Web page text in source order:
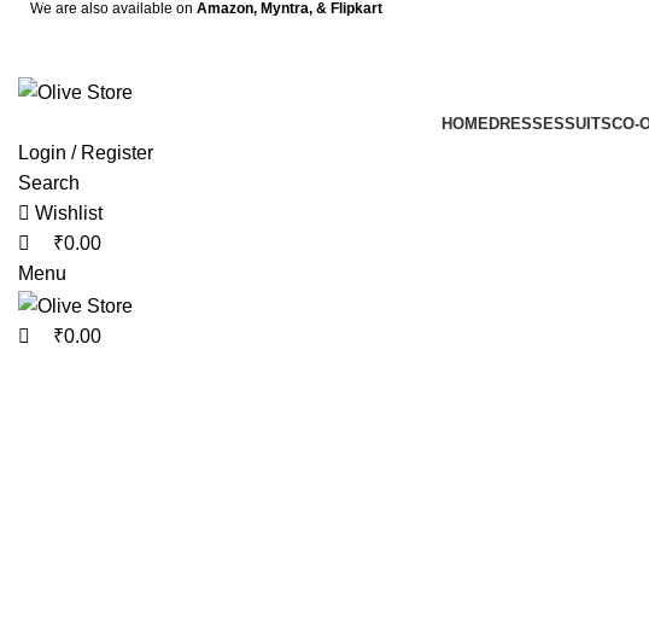
We are also available on Amazon, Myntra, & Flipkart
HOMEDRESSESSUITSCO-
Login / Register
Search
Wishlist
0
₹0.00
Menu
0
₹0.00